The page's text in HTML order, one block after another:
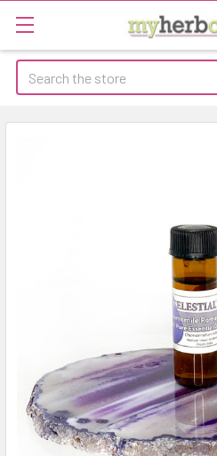
Search